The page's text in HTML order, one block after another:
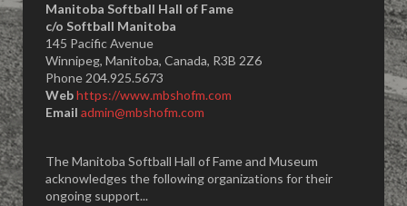
Manitoba Softball Hall of Fame
​c/o Softball Manitoba
145 Pacific Avenue
Winnipeg, Manitoba, Canada, R3B 2Z6
Phone 204.925.5673
Webhttps://www.mbshofm.com
Email admin@mbshofm.com
The Manitoba Softball Hall of Fame and Museum
acknowledges the following organizations for their
ongoing support...